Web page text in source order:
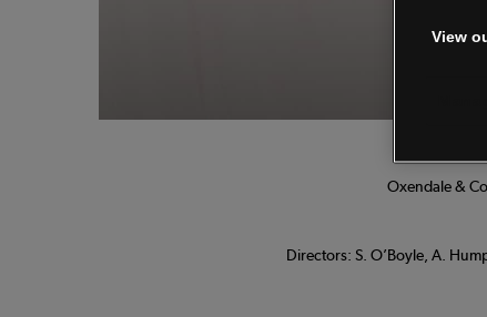
Oxendale &
Directors: S. O’Boyle, A.
View